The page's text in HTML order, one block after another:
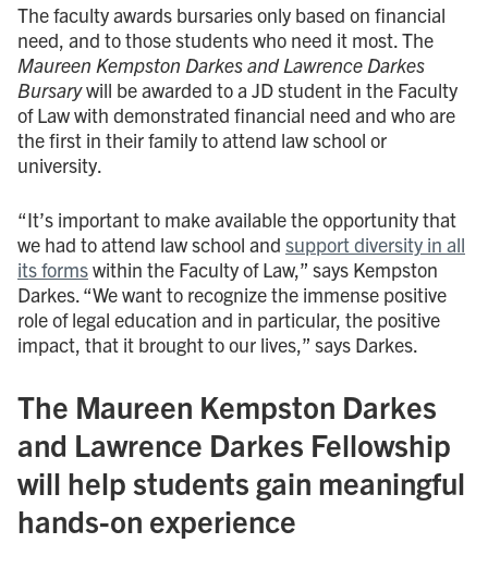
The faculty awards bursaries only based on financial
need, and to those students who need it most. The
Maureen Kempston Darkes and Lawrence Darkes
Bursarywill be awarded to a JD student in the Faculty
of Law with demonstrated financial need and who are
the first in their family to attend law school or
university.
“It’s important to make available the opportunity that
we had to attend law school and support diversity in all
its formswithin the Faculty of Law,” says Kempston
Darkes. “We want to recognize the immense positive
role of legal education and in particular, the positive
impact, that it brought to our lives,” says Darkes.
The Maureen Kempston Darkes
and Lawrence Darkes Fellowship
will help students gain meaningful
hands-on experience